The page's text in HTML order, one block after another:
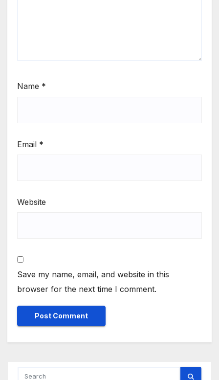
Name *
Email *
Website
Save my name, email, and website in this
browser for the next time I comment.